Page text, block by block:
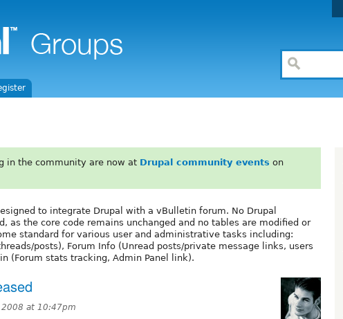
in the community are now at Drupal community events on
to integrate Drupal with a vBulletin forum. No Drupal
as the core code remains unchanged and no tables are modified or
standard for various user and administrative tasks including:
posts), Forum Info (Unread posts/private message links, users
(Forum stats tracking, Admin Panel link).
2008 at 10:47pm